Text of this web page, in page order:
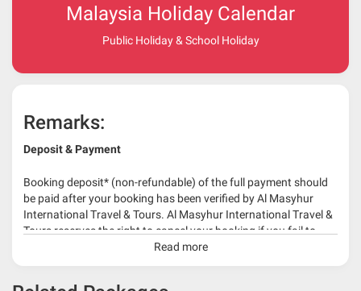
Malaysia Holiday Calendar
Public Holiday & School Holiday
Remarks:
Deposit & Payment
Booking deposit* (non-refundable) of the full payment should
be paid after your booking has been verified by Al Masyhur
International Travel & Tours. Al Masyhur International Travel &
Tours reserves the right to cancel your booking if you fail to
make a full-payment 45 days before travelling dates.
Read more